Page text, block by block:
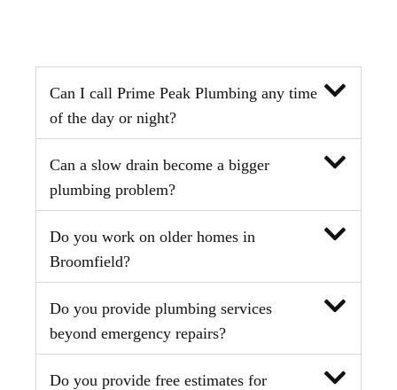
Can I call Prime Peak Plumbing any time
of the day or night?
Can a slow drain become a bigger
plumbing problem?
Do you work on older homes in
Broomfield?
Do you provide plumbing services
beyond emergency repairs?
Do you provide free estimates for